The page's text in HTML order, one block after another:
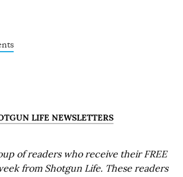
LIFE NEWSLETTERS
of readers who receive their FREE
from Shotgun Life. These readers